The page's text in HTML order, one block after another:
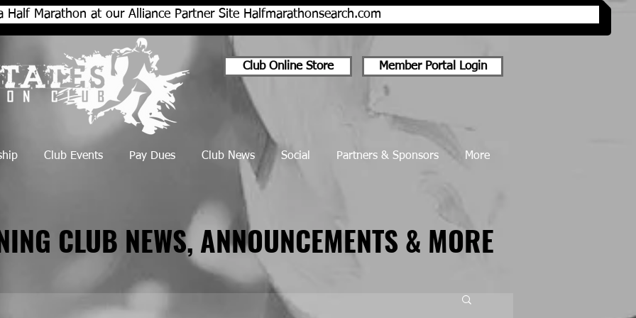
Half Marathon at our Alliance Partner Site Halfmarathonsearch.com
Club Online Store Member Portal Login
CLUB NEWS, ANNOUNCEMENTS & MORE
CLUB NEWS, ANNOUNCEMENTS & MORE
Club Events Pay Dues Club News Social Partners & Sponsors More